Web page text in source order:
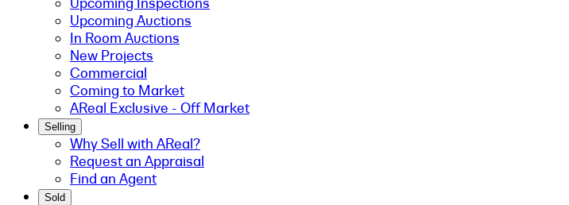
Upcoming Auctions
In Room Auctions
New Projects
Commercial
Coming to Market
AReal Exclusive - Off Market
Selling
Why Sell with AReal?
Request an Appraisal
Find an Agent
Sold